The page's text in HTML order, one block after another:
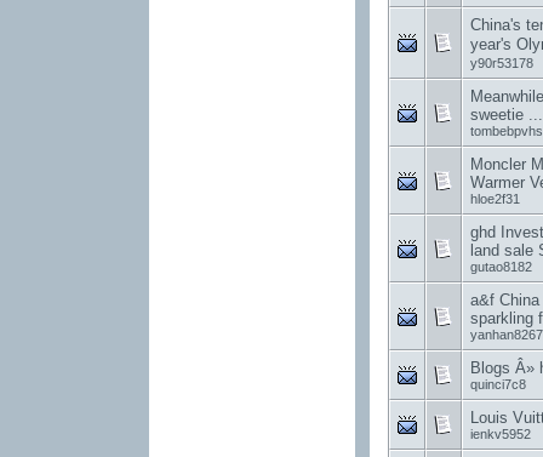
China's
year's
y90r53178
sweetie
tombebpvhs
Moncler
Warmer
hloe2f31
ghd
land sale
gutao8182
a&f
sparkling
yanhan8267
Blogs Â»
quinci7c8
Louis
ienkv5952